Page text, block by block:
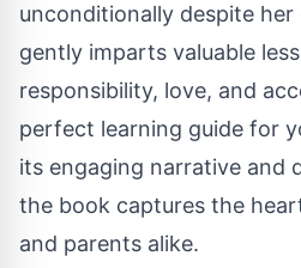
unconditionally despite
gently imparts valuable
responsibility, love, and
perfect learning guide for
its engaging narrative and
the book captures the
and parents alike.